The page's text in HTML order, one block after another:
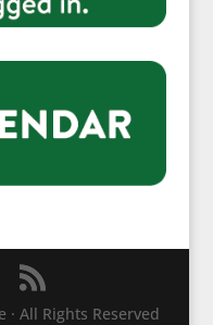
All Rights Reserved